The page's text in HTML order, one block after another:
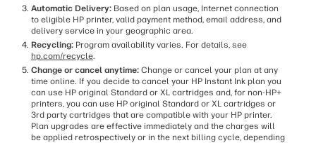
Automatic Delivery: Based on plan usage, Internet connection
to eligible HP printer, valid payment method, email address, and
delivery service in your geographic area.
Recycling: Program availability varies. For details, see
hp.com/recycle.
Change or cancel anytime: Change or cancel your plan at any
time online. If you decide to cancel your HP Instant Ink plan you
can use HP original Standard or XL cartridges and, for non-HP+
printers, you can use HP original Standard or XL cartridges or
3rd party cartridges that are compatible with your HP printer.
Plan upgrades are effective immediately and the charges will
be applied retrospectively or in the next billing cycle, depending